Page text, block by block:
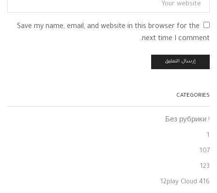
Save my name, email, and website in this browser for the
next time I comment.
CATEGORIES
! Без рубрики
1
107
123
12play Cloud 416